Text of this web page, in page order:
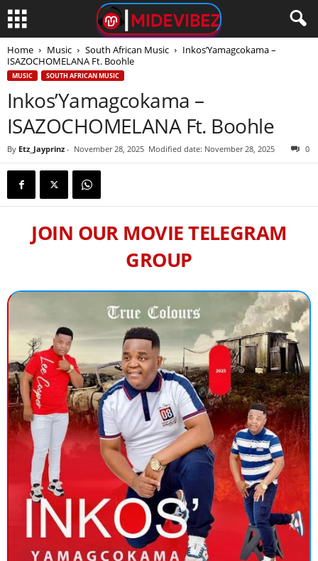
Home Music South African Music
Inkos’Yamagcokama –
ISAZOCHOMELANA Ft. Boohle
MUSIC SOUTH AFRICAN MUSIC
Inkos’Yamagcokama –
ISAZOCHOMELANA Ft. Boohle
By Etz_Jayprinz - November 28, 2025 Modified date: November 28, 2025 0
JOIN OUR MOVIE TELEGRAM
GROUP